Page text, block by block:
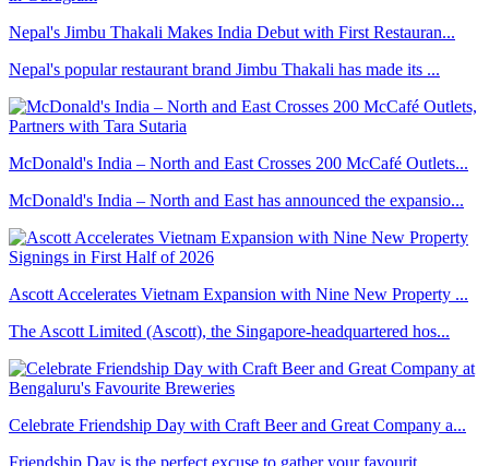
Nepal's Jimbu Thakali Makes India Debut with First Restauran...
Nepal's popular restaurant brand Jimbu Thakali has made its ...
McDonald's India – North and East Crosses 200 McCafé Outlets...
McDonald's India – North and East has announced the expansio...
Ascott Accelerates Vietnam Expansion with Nine New Property ...
The Ascott Limited (Ascott), the Singapore-headquartered hos...
Celebrate Friendship Day with Craft Beer and Great Company a...